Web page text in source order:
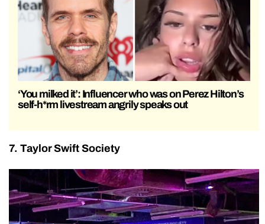
‘You milked it’: Influencer who was on Perez Hilton’s
self-h*rm livestream angrily speaks out
7. Taylor Swift Society